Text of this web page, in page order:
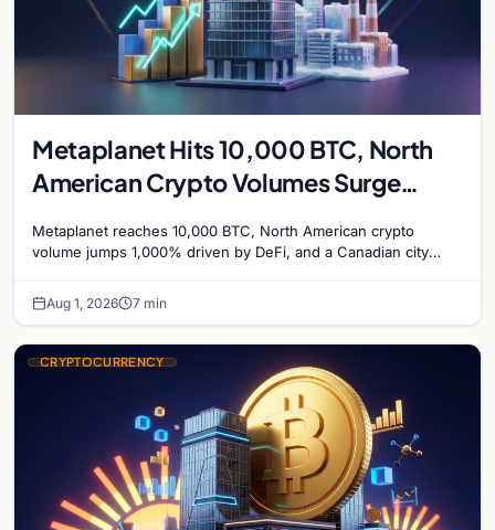
Metaplanet Hits 10,000 BTC, North
American Crypto Volumes Surge
Bitcoin Mining for Heat
Metaplanet reaches 10,000 BTC, North American crypto
volume jumps 1,000% driven by DeFi, and a Canadian city
Aug 1, 2026 7 min
CRYPTOCURRENCY